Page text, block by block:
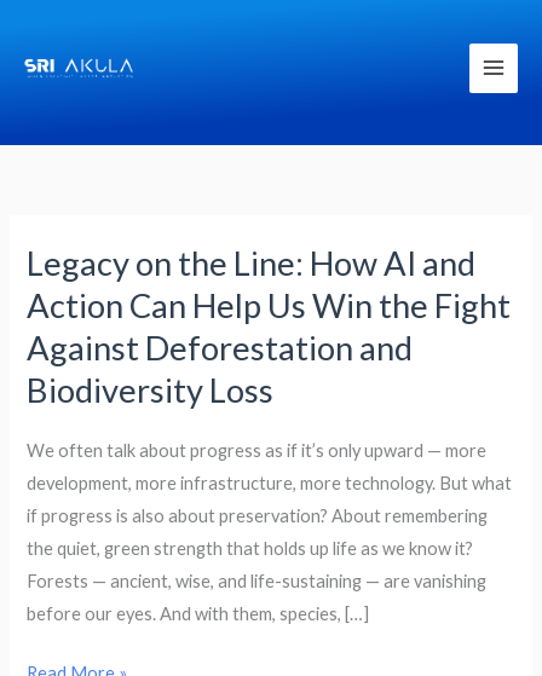
content
Legacy on the Line: How AI and
Action Can Help Us Win the Fight
Against Deforestation and
Biodiversity Loss
We often talk about progress as if it’s only upward — more
development, more infrastructure, more technology. But what
if progress is also about preservation? About remembering
the quiet, green strength that holds up life as we know it?
Forests — ancient, wise, and life-sustaining — are vanishing
before our eyes. And with them, species, […]
Legacy
on
the
Line:
How
and
Action
Can
Help
Us
Win